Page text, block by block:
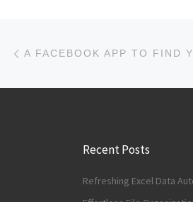
Post navigation
A FACEBOOK APP TO FIND
Recent Posts
Refreshing Excel Data